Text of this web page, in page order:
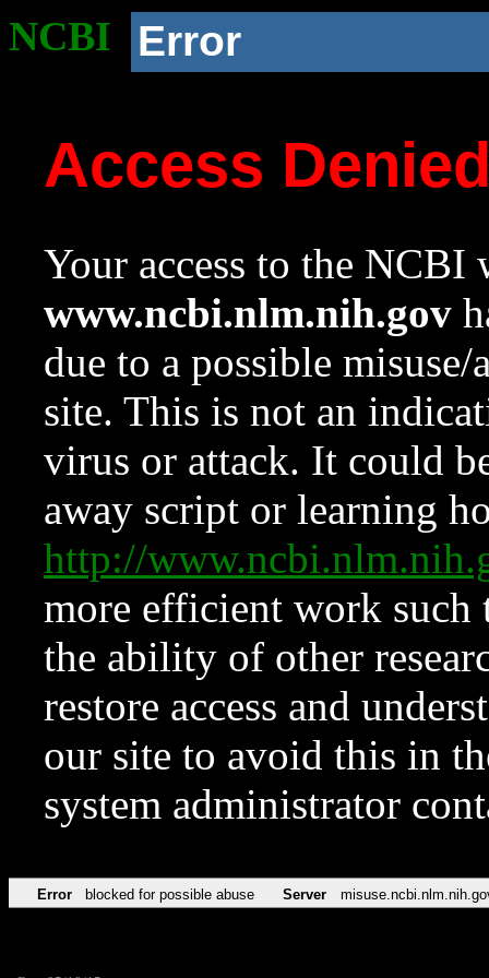
NCBI Error
Access
Your access to the NCBI
www.ncbi.nlm.nih.gov
due to a possible
site. This is not an
virus or attack. It could
away script or learning
http://
more efficient work such
the ability of other
restore access and
our site to avoid this in
system administrator
Error blocked for possible abuse Server